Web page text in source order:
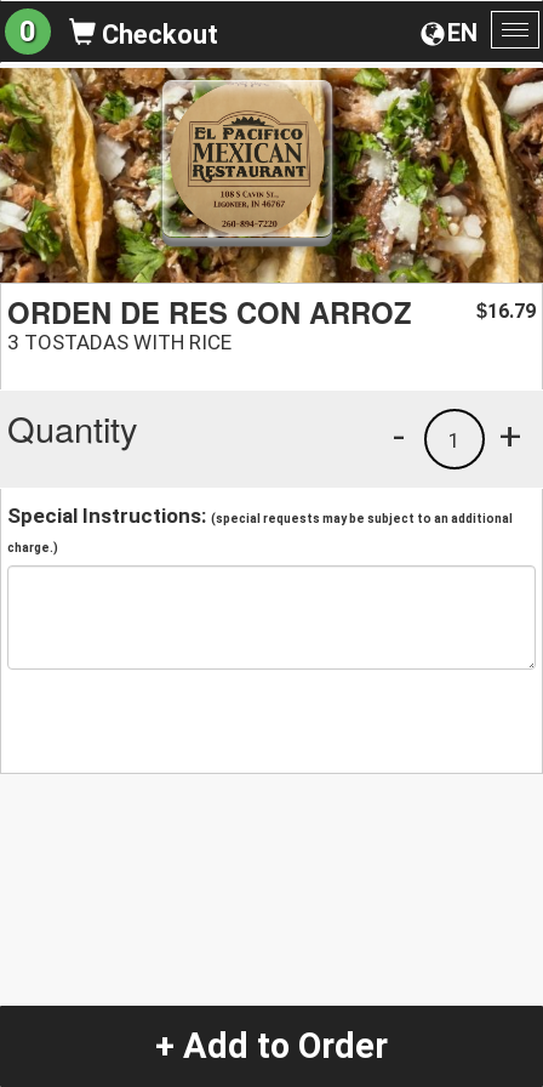
EN
0 Checkout
ORDEN DE RES CON ARROZ
3 TOSTADAS WITH RICE
$16.79
Quantity +
1
-
Special Instructions: (special requests may be subject to an additional
charge.)
+ Add to Order